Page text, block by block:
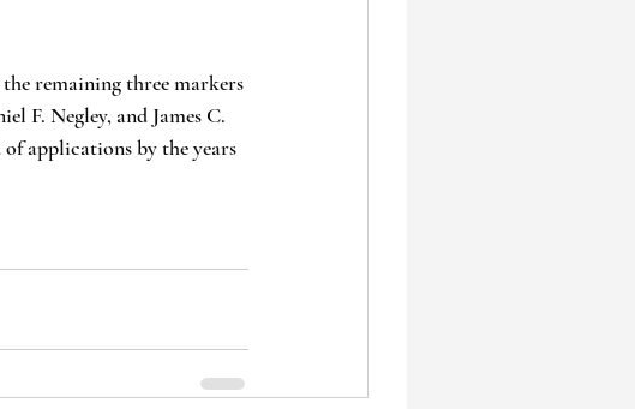
remaining three markers
F. Negley, and James C.
applications by the years